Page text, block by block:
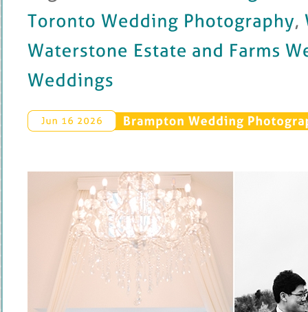
Toronto Wedding Photography
Waterstone Estate Farms
Weddings
Jun 16 2026 Brampton Wedding